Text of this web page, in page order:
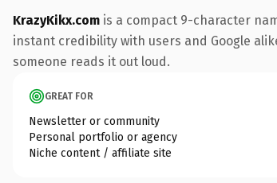
KrazyKikx.com is a compact 9-character
instant credibility with users and Google
someone reads it out loud.
GREAT FOR
Newsletter or community
Personal portfolio or agency
Niche content / affiliate site